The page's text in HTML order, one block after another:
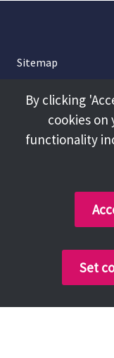
Sitemap
About
Terms and
Copyright @ 2026
By clicking
cookies on
functionality
Set